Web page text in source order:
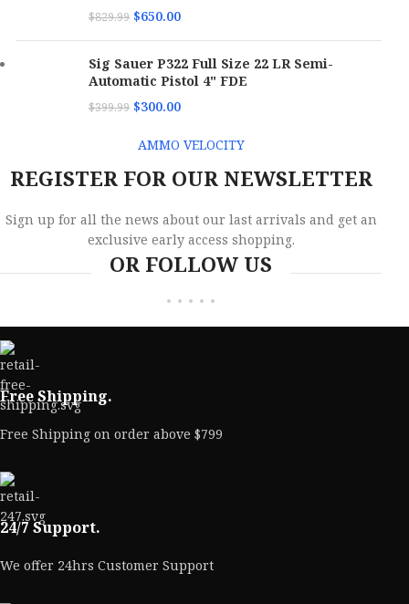
$829.99 $650.00
Sig Sauer P322 Full Size 22 LR Semi-
Automatic Pistol 4" FDE
$399.99 $300.00
AMMO VELOCITY
REGISTER FOR OUR NEWSLETTER
Sign up for all the news about our last arrivals and get an
exclusive early access shopping.
OR FOLLOW US
Free Shipping.
Free Shipping on order above $799
24/7 Support.
We offer 24hrs Customer Support